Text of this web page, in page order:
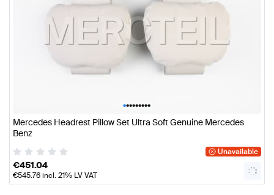
•••••••••
Mercedes Headrest Pillow Set Ultra Soft Genuine Mercedes
Benz
Unavailable
€451.04
€545.76incl. 21% LV VAT